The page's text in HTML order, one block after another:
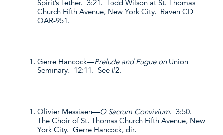
Spirit’s Tether. 3:21. Todd Wilson at St. Thomas
Church Fifth Avenue, New York City. Raven CD
OAR-951.
Gerre Hancock—Prelude and Fugue on Union
Seminary. 12:11. See #2.
Olivier Messiaen—O Sacrum Convivium. 3:50.
The Choir of St. Thomas Church Fifth Avenue, New
York City. Gerre Hancock, dir.